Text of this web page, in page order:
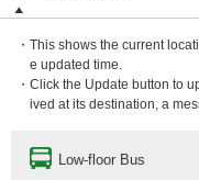
・This shows the current
e updated time.
・Click the Update button to
ived at its destination, a
Low-floor Bus